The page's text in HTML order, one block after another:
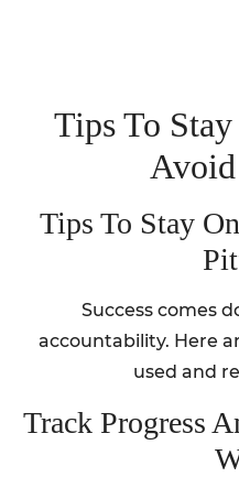
Tips To
Tips To Stay
Success comes
accountability. Here
used and
Track Progress